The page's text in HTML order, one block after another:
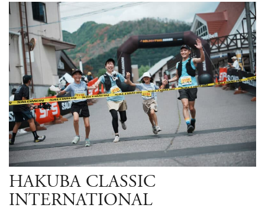
HAKUBA CLASSIC
INTERNATIONAL